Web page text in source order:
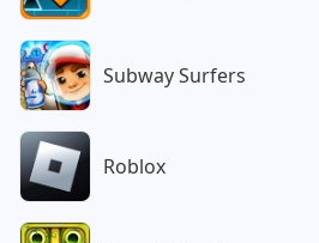
Subway Surfers
Roblox